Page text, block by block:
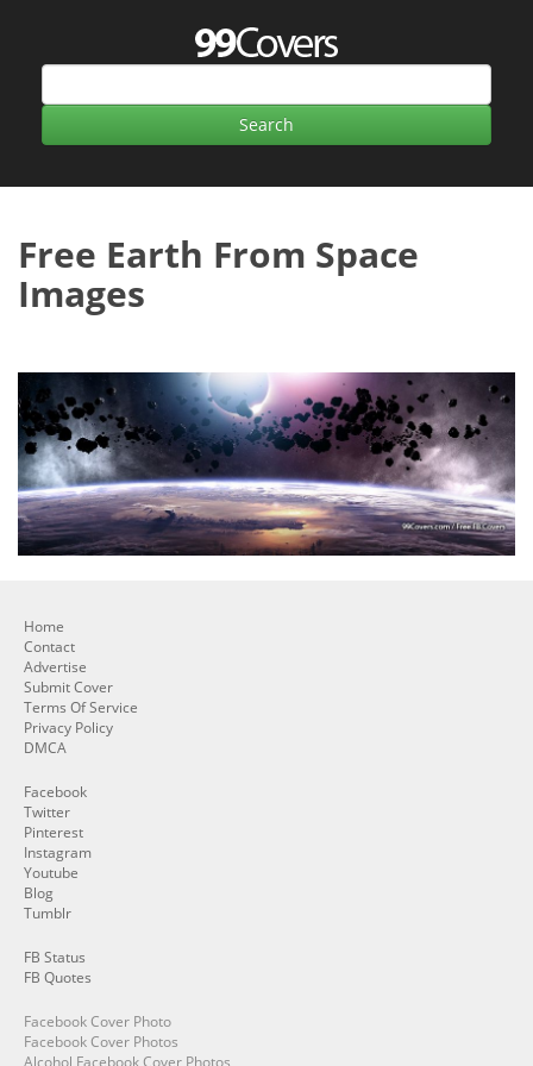
Free Earth From Space
Images
Home
Contact
Advertise
Submit Cover
Terms Of Service
Privacy Policy
DMCA
Facebook
Twitter
Pinterest
Instagram
Youtube
Blog
Tumblr
FB Status
FB Quotes
Facebook Cover Photo
Facebook Cover Photos
Alcohol Facebook Cover Photos